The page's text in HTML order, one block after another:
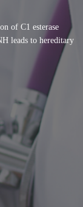
of C1 esterase
leads to hereditary